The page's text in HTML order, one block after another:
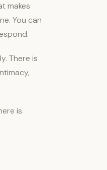
makes
You can
There is
is